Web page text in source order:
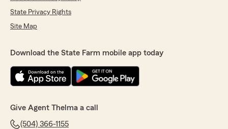
State Privacy Rights
Site Map
Download the State Farm mobile app today
Give Agent Thelma a call
(504) 366-1155